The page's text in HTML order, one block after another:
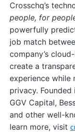
Crosschq’s
people, for
powerfully
job match
company’s
create a
experience while
privacy.
GGV Capital,
and other well-
learn more, visit